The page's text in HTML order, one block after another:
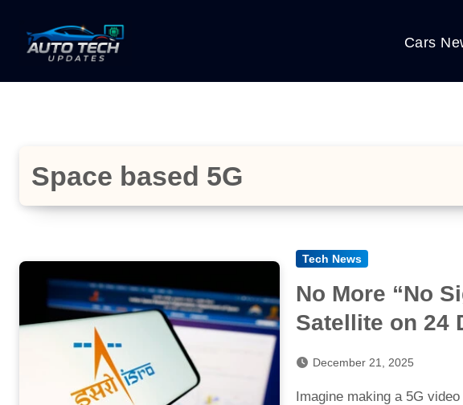
content
Cars
Space based 5G
Tech News
No More “No
Satellite on 24
December 21, 2025
Imagine making a 5G